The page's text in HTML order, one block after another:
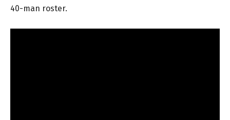
40-man roster.